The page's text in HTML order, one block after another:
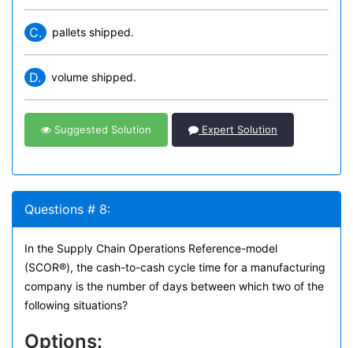
C. pallets shipped.
D. volume shipped.
Suggested Solution Expert Solution
Questions # 8:
In the Supply Chain Operations Reference-model
(SCOR®), the cash-to-cash cycle time for a manufacturing
company is the number of days between which two of the
following situations?
Options: